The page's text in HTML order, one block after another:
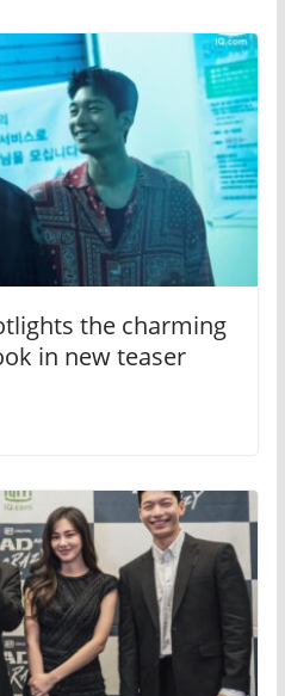
the charming
in new teaser